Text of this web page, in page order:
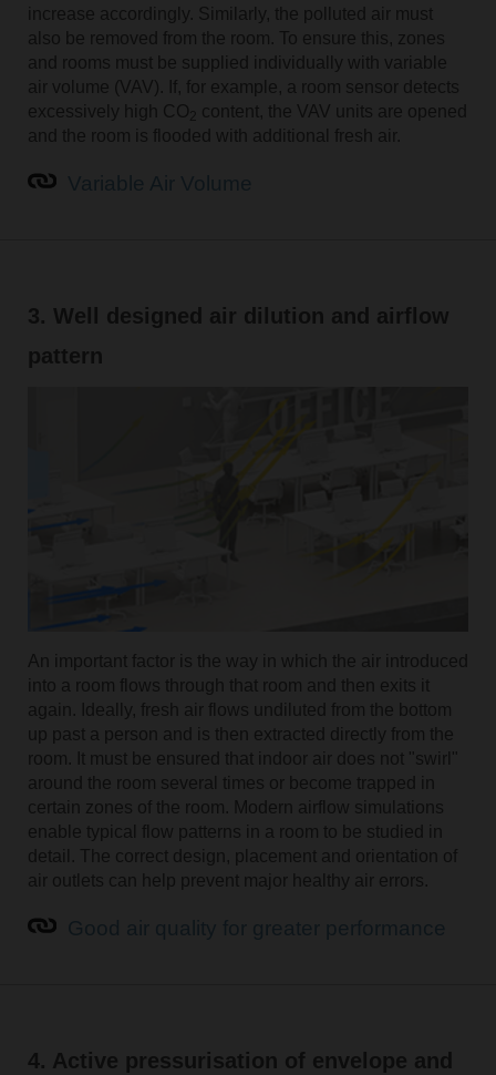
increase accordingly. Similarly, the polluted air must
also be removed from the room. To ensure this, zones
and rooms must be supplied individually with variable
air volume (VAV). If, for example, a room sensor detects
excessively high CO
content, the VAV units are opened
and the room is flooded with additional fresh air.
3. Well designed air dilution and airflow
pattern
An important factor is the way in which the air introduced
into a room flows through that room and then exits it
again. Ideally, fresh air flows undiluted from the bottom
up past a person and is then extracted directly from the
room. It must be ensured that indoor air does not "swirl"
around the room several times or become trapped in
certain zones of the room. Modern airflow simulations
enable typical flow patterns in a room to be studied in
detail. The correct design, placement and orientation of
air outlets can help prevent major healthy air errors.
4. Active pressurisation of envelope and